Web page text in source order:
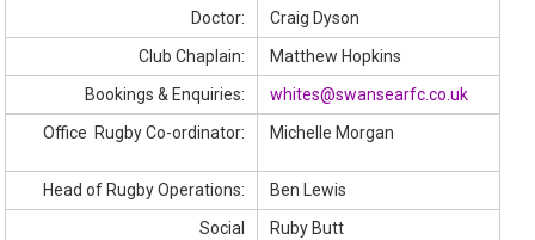
Doctor:
Craig Dyson
Club Chaplain:
Matthew Hopkins
Bookings & Enquiries:
whites@swansearfc.co.uk
Office Rugby Co-ordinator:
Michelle Morgan
Head of Rugby Operations:
Ben Lewis
Social
Ruby Butt